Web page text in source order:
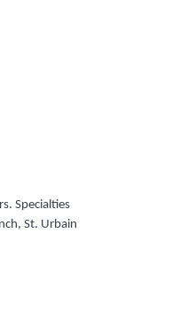
Specialties
St. Urbain